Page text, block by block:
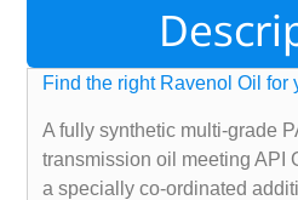
Find the right Ravenol Oil for
A fully synthetic multi-grade
transmission oil meeting API
a specially co-ordinated